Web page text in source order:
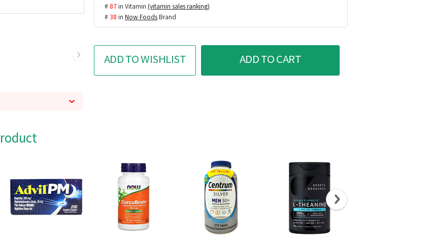
# 87 in Vitamin (vitamin sales ranking)
# 38 in Now Foods Brand
ADD TO WISHLIST ADD TO CART